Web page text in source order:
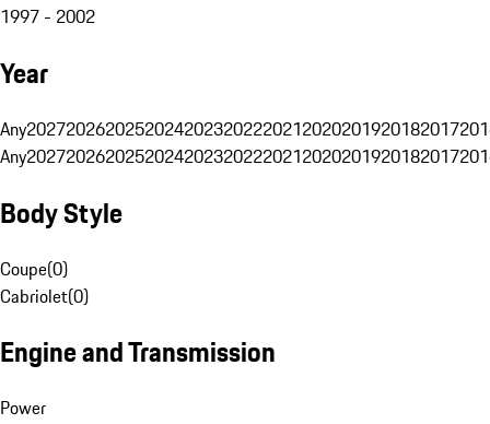
1997 - 2002
Year
Any20272026202520242023202220212020201920182017
Any20272026202520242023202220212020201920182017
Body Style
Coupe(0)
Cabriolet(0)
Engine and Transmission
Power